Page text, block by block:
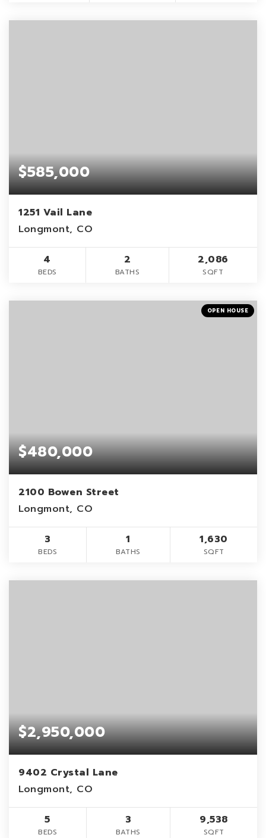
$585,000
1251 Vail Lane
Longmont, CO
4
BEDS
2
BATHS
2,086
SQFT
OPEN HOUSE
$480,000
2100 Bowen Street
Longmont, CO
3
BEDS
1
BATHS
1,630
SQFT
$2,950,000
9402 Crystal Lane
Longmont, CO
5
BEDS
3
BATHS
9,538
SQFT